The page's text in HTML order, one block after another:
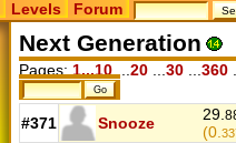
Levels Forum
Next Generation
Pages: 1...10 20 30 360
#371 Snooze 29.
(0.